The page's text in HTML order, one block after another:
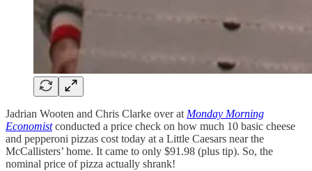
Jadrian Wooten and Chris Clarke over at Monday Morning
Economistconducted a price check on how much 10 basic cheese
and pepperoni pizzas cost today at a Little Caesars near the
McCallisters’ home. It came to only $91.98 (plus tip). So, the
nominal price of pizza actually shrank!